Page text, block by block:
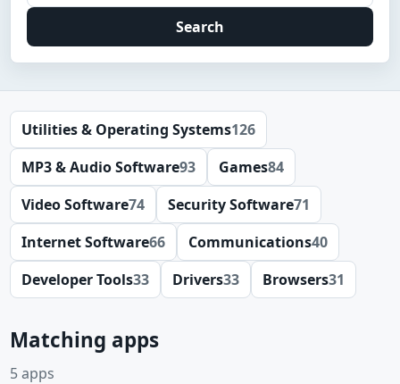
Search
Utilities & Operating Systems126
MP3 & Audio Software93 Games84
Video Software74 Security Software71
Internet Software66 Communications40
Developer Tools33 Drivers33 Browsers31
Matching apps
5 apps